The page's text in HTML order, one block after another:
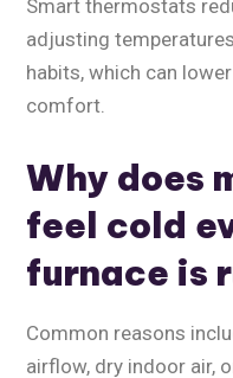
Smart thermostats
adjusting
habits, which can
comfort.
Why does
feel cold
furnace is
Common reasons
airflow, dry indoor air,